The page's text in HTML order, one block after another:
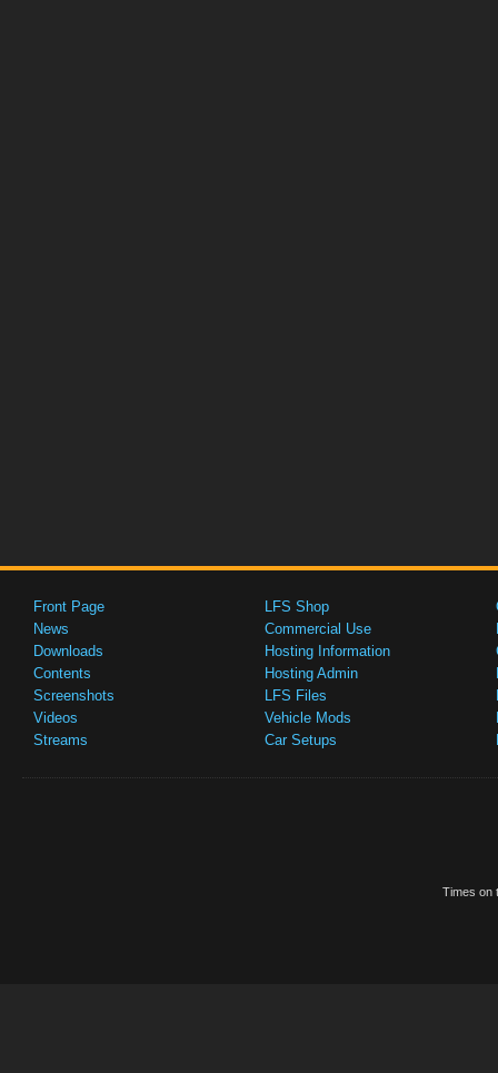
Front Page
News
Downloads
Contents
Screenshots
Videos
Streams
LFS Shop
Commercial Use
Hosting Information
Hosting Admin
LFS Files
Vehicle Mods
Car Setups
Times on